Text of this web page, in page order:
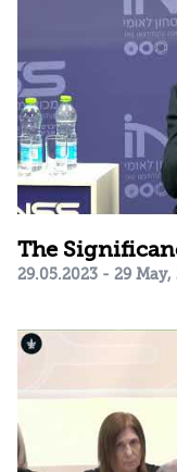
The
29.05.2023 - 29 May,